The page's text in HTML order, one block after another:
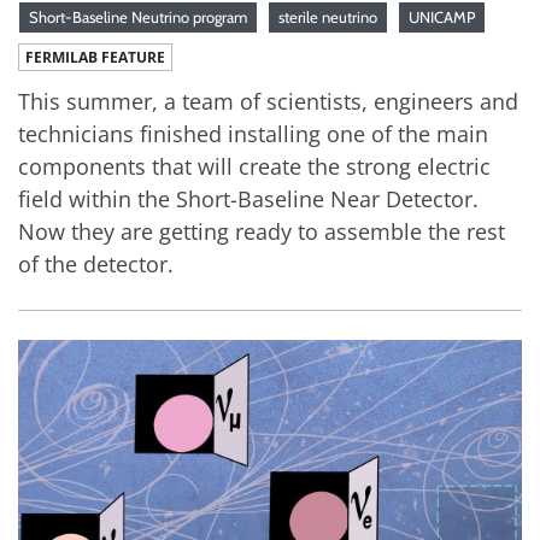
Short-Baseline Neutrino program sterile neutrino UNICAMP
FERMILAB FEATURE
This summer, a team of scientists, engineers and
technicians finished installing one of the main
components that will create the strong electric
field within the Short-Baseline Near Detector.
Now they are getting ready to assemble the rest
of the detector.